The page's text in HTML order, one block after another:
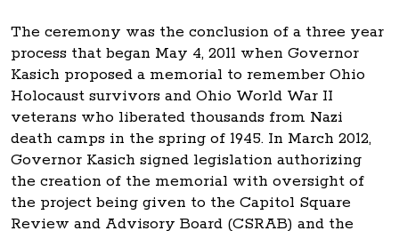
The ceremony was the conclusion of a three year
process that began May 4, 2011 when Governor
Kasich proposed a memorial to remember Ohio
Holocaust survivors and Ohio World War II
veterans who liberated thousands from Nazi
death camps in the spring of 1945. In March 2012,
Governor Kasich signed legislation authorizing
the creation of the memorial with oversight of
the project being given to the Capitol Square
Review and Advisory Board (CSRAB) and the